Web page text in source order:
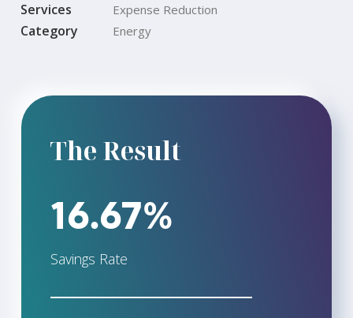
Services Expense Reduction
Category Energy
The Result
16.67%
Savings Rate